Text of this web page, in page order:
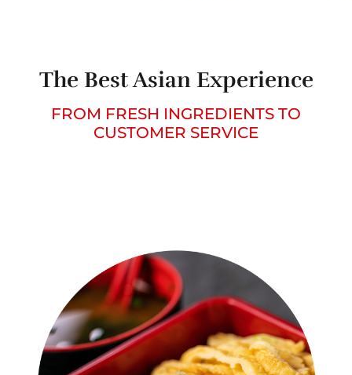
The Best Asian Experience
FROM FRESH INGREDIENTS TO
CUSTOMER SERVICE